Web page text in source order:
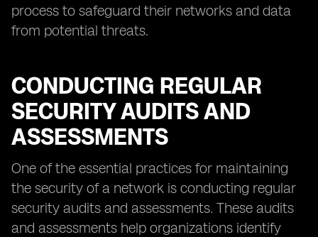
process to safeguard their networks and data
from potential threats.
CONDUCTING REGULAR
SECURITY AUDITS AND
ASSESSMENTS
One of the essential practices for maintaining
the security of a network is conducting regular
security audits and assessments. These audits
and assessments help organizations identify